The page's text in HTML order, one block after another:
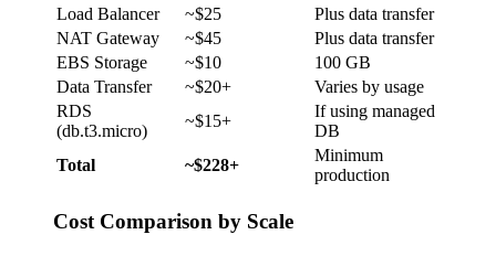
Load Balancer
~$25
Plus data transfer
NAT Gateway
~$45
Plus data transfer
EBS Storage
~$10
100 GB
Data Transfer
~$20+
Varies by usage
RDS
(db.t3.micro)
~$15+
If using managed
DB
Total
~$228+
Minimum
production
Cost Comparison by Scale